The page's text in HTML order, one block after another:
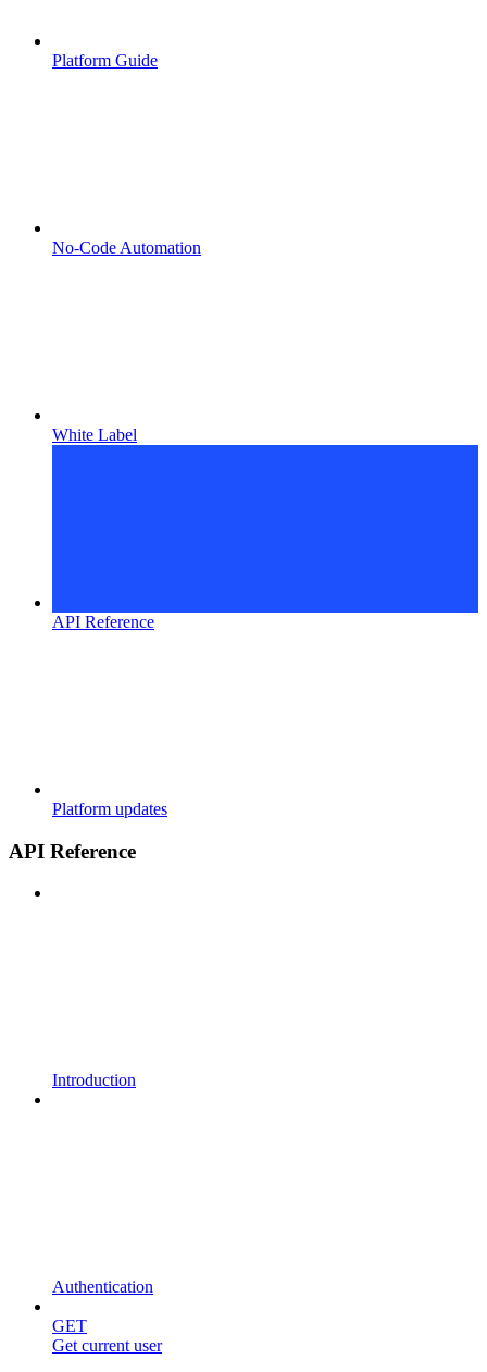
Platform Guide
No-Code Automation
White Label
API Reference
Platform updates
API Reference
Introduction
Authentication
GET
Get current user